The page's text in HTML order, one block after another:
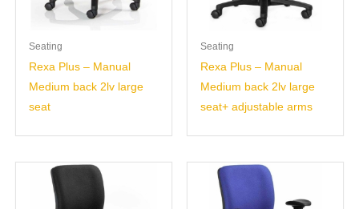
Seating
Rexa Plus – Manual
Medium back 2lv large
seat
Seating
Rexa Plus – Manual
Medium back 2lv large
seat+ adjustable arms